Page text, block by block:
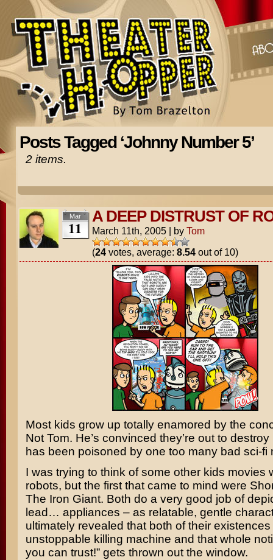
Posts Tagged ‘Johnny Number 5’
2 items.
Mar
11
A DEEP DISTRUST OF
March 11th, 2005 | by Tom
(24votes, average: 8.54out of 10)
Most kids grow up totally enamored by the
Not Tom. He’s convinced they’re out to
has been poisoned by one too many bad sci-fi
I was trying to think of some other kids movies
robots, but the first that came to mind were
The Iron Giant. Both do a very good job of
lead… appliances – as relatable, gentle
ultimately revealed that both of their
unstoppable killing machine and that whole
you can trust!” gets thrown out the window.